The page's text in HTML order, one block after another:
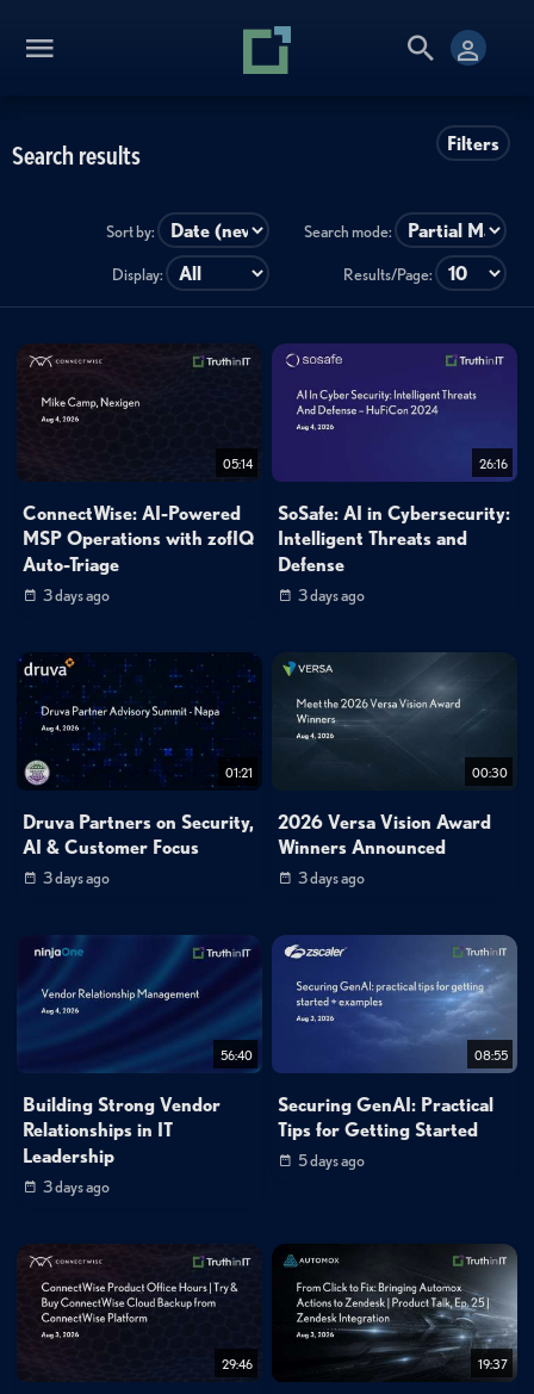
Filters
Search results
Sort by: Search mode:
Display: Results/Page:
05:14
ConnectWise: AI-Powered
MSP Operations with zofIQ
Auto-Triage
3 days ago
26:16
SoSafe: AI in Cybersecurity:
Intelligent Threats and
Defense
3 days ago
01:21
Druva Partners on Security,
AI & Customer Focus
3 days ago
00:30
2026 Versa Vision Award
Winners Announced
3 days ago
56:40
Building Strong Vendor
Relationships in IT
Leadership
3 days ago
08:55
Securing GenAI: Practical
Tips for Getting Started
5 days ago
29:46 19:37